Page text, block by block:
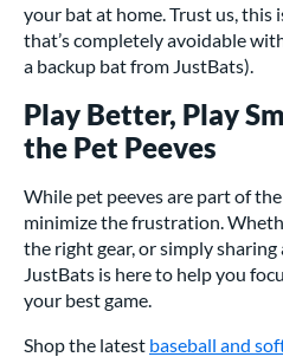
your bat at home. Trust us, this
that’s completely avoidable
a backup bat from JustBats).
Play Better, Play
the Pet Peeves
While pet peeves are part of
minimize the frustration.
the right gear, or simply
JustBats is here to help you
your best game.
Shop the latest baseball and